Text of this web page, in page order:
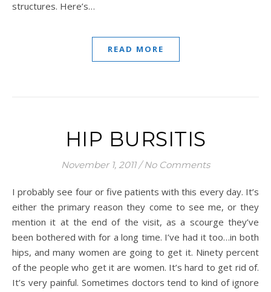
structures. Here’s…
READ MORE
HIP BURSITIS
November 1, 2011 / No Comments
I probably see four or five patients with this every day. It’s
either the primary reason they come to see me, or they
mention it at the end of the visit, as a scourge they’ve
been bothered with for a long time. I’ve had it too…in both
hips, and many women are going to get it. Ninety percent
of the people who get it are women. It’s hard to get rid of.
It’s very painful. Sometimes doctors tend to kind of ignore